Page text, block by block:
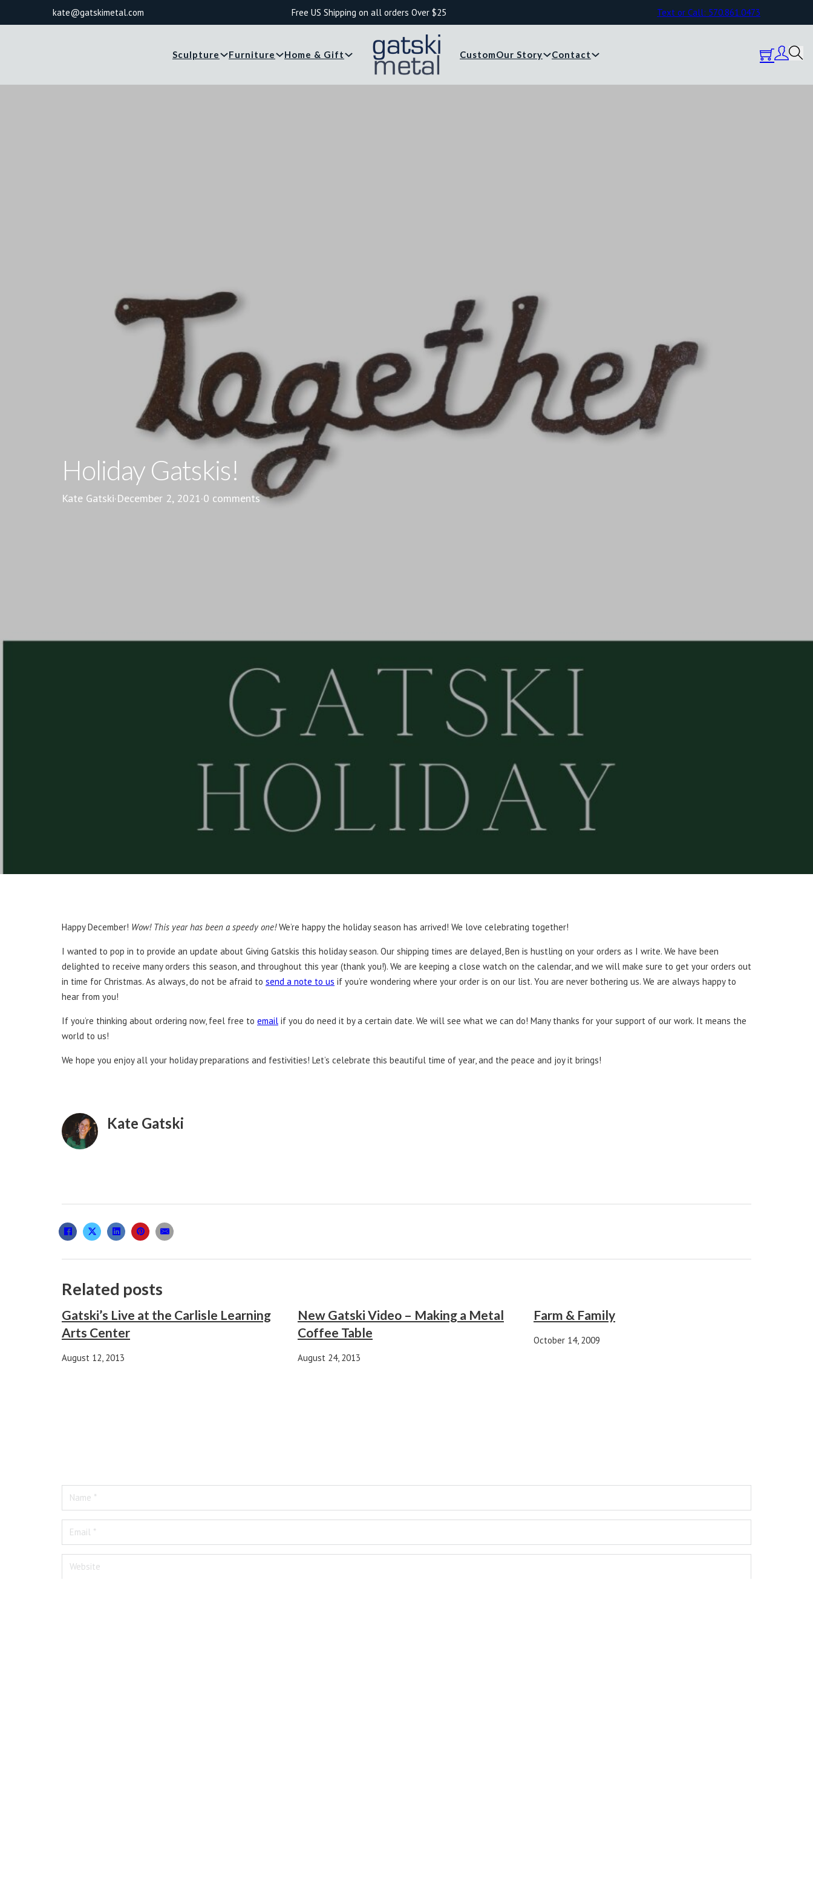
kate@gatskimetal.com Free US Shipping on all orders Over $25 Text or Call: 570.861.0473
Sculpture Furniture Home & Gift CustomOur Story Contact
Holiday Gatskis!
Kate Gatski·December 2, 2021·0 comments
Happy December! Wow! This year has been a speedy one!We’re happy the holiday season has arrived! We love celebrating together!
I wanted to pop in to provide an update about Giving Gatskis this holiday season. Our shipping times are delayed, Ben is hustling on your orders as I write. We have been
delighted to receive many orders this season, and throughout this year (thank you!). We are keeping a close watch on the calendar, and we will make sure to get your orders out
in time for Christmas. As always, do not be afraid to send a note to us if you’re wondering where your order is on our list. You are never bothering us. We are always happy to
hear from you!
If you’re thinking about ordering now, feel free to email if you do need it by a certain date. We will see what we can do! Many thanks for your support of our work. It means the
world to us!
We hope you enjoy all your holiday preparations and festivities! Let’s celebrate this beautiful time of year, and the peace and joy it brings!
Kate Gatski
Related posts
Gatski’s Live at the Carlisle Learning
Arts Center
August 12, 2013
New Gatski Video – Making a Metal
Coffee Table
August 24, 2013
Farm & Family
October 14, 2009